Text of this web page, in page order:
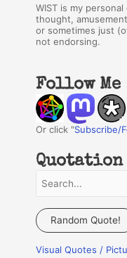
WIST is my
thought,
or sometimes just
not endorsing.
Follow Me
Or click "Subscribe/
Quotation
a
c
Random Quote!
Visual Quotes /